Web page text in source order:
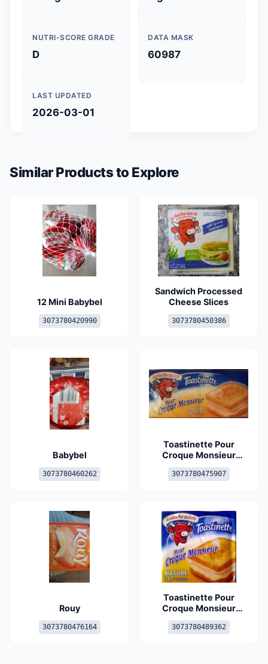
NUTRI-SCORE GRADE
D
DATA MASK
60987
LAST UPDATED
2026-03-01
Similar Products to Explore
12 Mini Babybel
3073780420990
Sandwich Processed
Cheese Slices
3073780450386
Babybel
3073780460262
Toastinette Pour
Croque Monsieur
Nature (19 % MG) 20
tranches
3073780475907
Rouy
3073780476164
Toastinette Pour
Croque Monsieur
Nature
3073780489362